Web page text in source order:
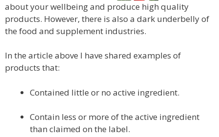
about your wellbeing and produce high quality
products. However, there is also a dark underbelly of
the food and supplement industries.
In the article above I have shared examples of
products that:
Contained little or no active ingredient.
Contain less or more of the active ingredient
than claimed on the label.